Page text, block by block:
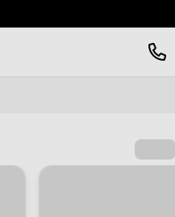
Sort by